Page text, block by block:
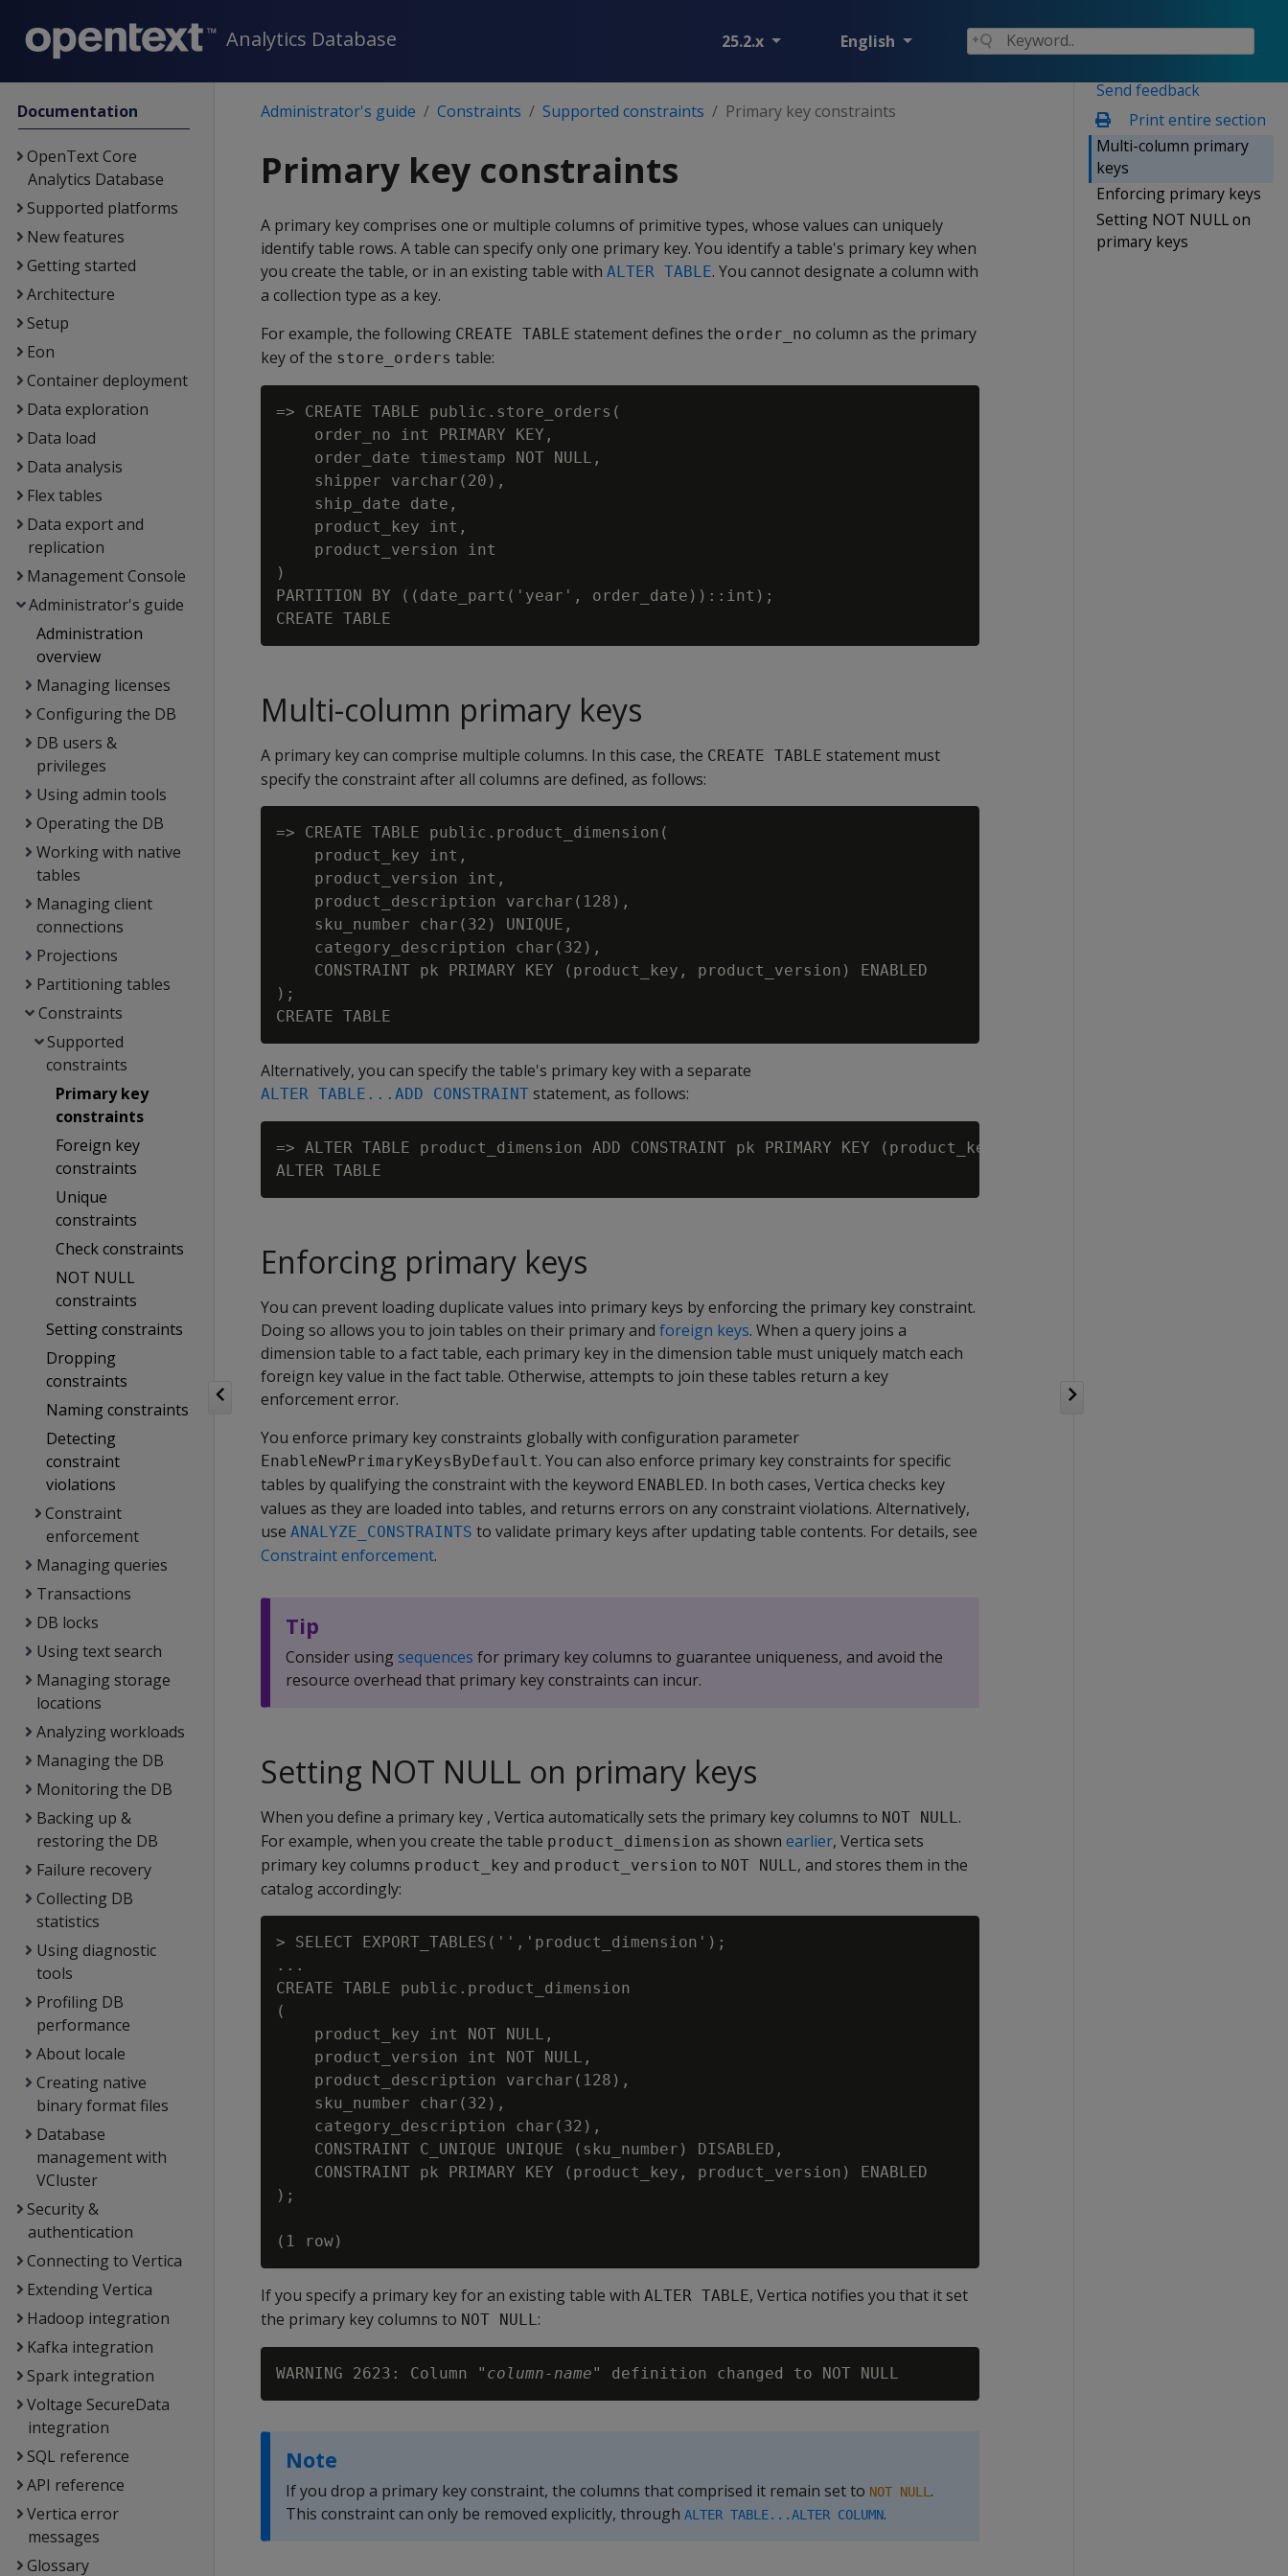
Analytics Database 25.2.x English
Documentation
OpenText Core
Analytics Database
Supported platforms
New features
Getting started
Architecture
Setup
Eon
Container deployment
Data exploration
Data load
Data analysis
Flex tables
Data export and
replication
Management Console
Administrator's guide
Administration
overview
Managing licenses
Configuring the DB
DB users &
privileges
Using admin tools
Operating the DB
Working with native
tables
Managing client
connections
Projections
Partitioning tables
Constraints
Supported
constraints
Primary key
constraints
Foreign key
constraints
Unique
constraints
Check constraints
NOT NULL
constraints
Setting constraints
Dropping
constraints
Naming constraints
Detecting
constraint
violations
Constraint
enforcement
Managing queries
Transactions
DB locks
Using text search
Managing storage
locations
Analyzing workloads
Managing the DB
Monitoring the DB
Backing up &
restoring the DB
Failure recovery
Collecting DB
statistics
Using diagnostic
tools
Profiling DB
performance
About locale
Creating native
binary format files
Database
management with
VCluster
Security &
authentication
Connecting to Vertica
Extending Vertica
Hadoop integration
Kafka integration
Spark integration
Voltage SecureData
integration
SQL reference
API reference
Vertica error
messages
Glossary
Send feedback
Print entire section
Multi-column primary
keys
Enforcing primary keys
Setting NOT NULL on
primary keys
Administrator's guide Constraints Supported constraints Primary key constraints
Primary key constraints
A primary key comprises one or multiple columns of primitive types, whose values can uniquely
identify table rows. A table can specify only one primary key. You identify a table's primary key when
you create the table, or in an existing table with ALTER TABLE. You cannot designate a column with
a collection type as a key.
For example, the following CREATE TABLE statement defines the order_no column as the primary
key of the store_orders table:
=> CREATE TABLE public.store_orders(
    order_no int PRIMARY KEY,
    order_date timestamp NOT NULL,
    shipper varchar(20),
    ship_date date,
    product_key int,
    product_version int
)
PARTITION BY ((date_part('year', order_date))::int);
Multi-column primary keys
A primary key can comprise multiple columns. In this case, the CREATE TABLE statement must
specify the constraint after all columns are defined, as follows:
=> CREATE TABLE public.product_dimension(
    product_key int,
    product_version int,
    product_description varchar(128),
    sku_number char(32) UNIQUE,
    category_description char(32),
    CONSTRAINT pk PRIMARY KEY (product_key, product_version) ENABLED
);
Alternatively, you can specify the table's primary key with a separate
ALTER TABLE...ADD CONSTRAINT statement, as follows:
=> ALTER TABLE product_dimension ADD CONSTRAINT pk PRIMARY KEY (product_key, product_version) ENABLED;
Enforcing primary keys
You can prevent loading duplicate values into primary keys by enforcing the primary key constraint.
Doing so allows you to join tables on their primary and foreign keys. When a query joins a
dimension table to a fact table, each primary key in the dimension table must uniquely match each
foreign key value in the fact table. Otherwise, attempts to join these tables return a key
enforcement error.
You enforce primary key constraints globally with configuration parameter
EnableNewPrimaryKeysByDefault. You can also enforce primary key constraints for specific
tables by qualifying the constraint with the keyword ENABLED. In both cases, Vertica checks key
values as they are loaded into tables, and returns errors on any constraint violations. Alternatively,
use ANALYZE_CONSTRAINTS to validate primary keys after updating table contents. For details, see
Constraint enforcement.
Tip
Consider using sequences for primary key columns to guarantee uniqueness, and avoid the
resource overhead that primary key constraints can incur.
Setting NOT NULL on primary keys
When you define a primary key , Vertica automatically sets the primary key columns to NOT NULL.
For example, when you create the table product_dimension as shown earlier, Vertica sets
primary key columns product_key and product_version to NOT NULL, and stores them in the
catalog accordingly:
> SELECT EXPORT_TABLES('','product_dimension');
...
CREATE TABLE public.product_dimension
(
    product_key int NOT NULL,
    product_version int NOT NULL,
    product_description varchar(128),
    sku_number char(32),
    category_description char(32),
    CONSTRAINT C_UNIQUE UNIQUE (sku_number) DISABLED,
    CONSTRAINT pk PRIMARY KEY (product_key, product_version) ENABLED
);
If you specify a primary key for an existing table with ALTER TABLE, Vertica notifies you that it set
the primary key columns to NOT NULL:
WARNING 2623: Column " column-name
Note
If you drop a primary key constraint, the columns that comprised it remain set to NOT NULL .
This constraint can only be removed explicitly, through ALTER TABLE...ALTER COLUMN.